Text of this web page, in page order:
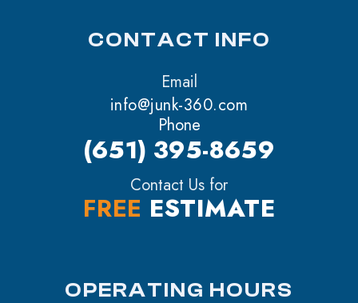
CONTACT INFO
Email
info@junk-360.com
Phone
(651) 395-8659
Contact Us for
FREE ESTIMATE
OPERATING HOURS